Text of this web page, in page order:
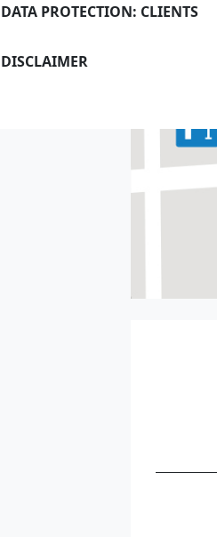
DATA PROTECTION: CLIENTS
DISCLAIMER